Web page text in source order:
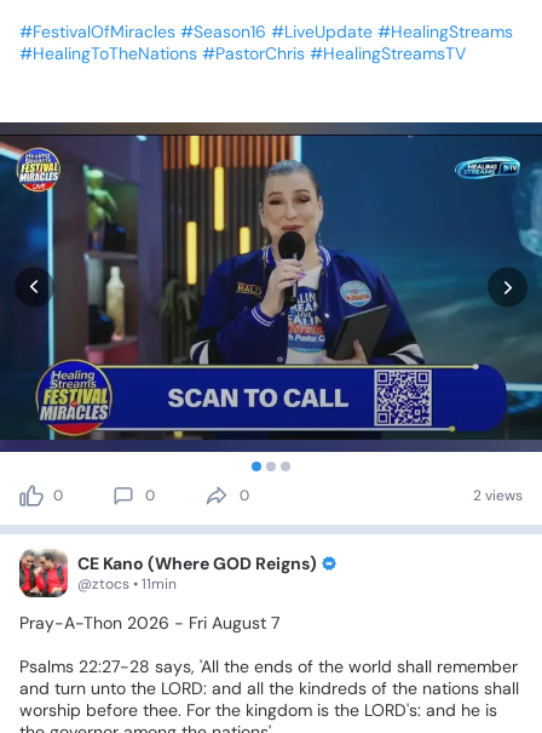
#FestivalOfMiracles #Season16 #LiveUpdate #HealingStreams
#HealingToTheNations #PastorChris #HealingStreamsTV
0 0 0 2 views
CE Kano (Where GOD Reigns)
@ztocs • 11min
Pray-A-Thon 2026 - Fri August 7
Psalms 22:27-28 says, 'All the ends of the world shall remember
and turn unto the LORD: and all the kindreds of the nations shall
worship before thee. For the kingdom is the LORD's: and he is